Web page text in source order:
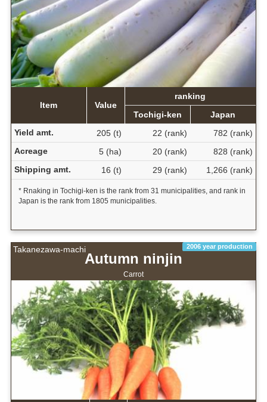
Item Value
ranking
Tochigi-ken
Japan
Yield amt.
205 (t) 22 (rank)
782 (rank)
Acreage
5 (ha) 20 (rank)
828 (rank)
Shipping amt.
16 (t) 29 (rank) 1,266 (rank)
* Rnaking in Tochigi-ken is the rank from 31 municipalities, and rank in
Japan is the rank from 1805 municipalities.
Takanezawa-machi 2006 year production
Autumn ninjin
Carrot